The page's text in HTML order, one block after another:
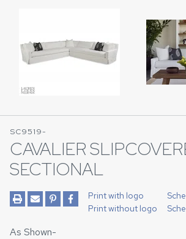
SC9519-
CAVALIER
SECTIONAL
Print with logo
Print without logo
As Shown-